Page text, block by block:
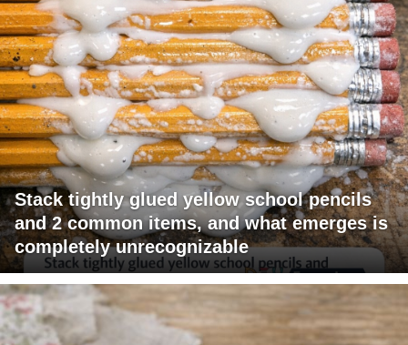
Stack tightly glued yellow school pencils
and 2 common items, and what emerges is
completely unrecognizable